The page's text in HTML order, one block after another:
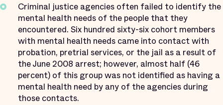
Criminal justice agencies often failed to identify the
mental health needs of the people that they
encountered. Six hundred sixty-six cohort members
with mental health needs came into contact with
probation, pretrial services, or the jail as a result of
the June 2008 arrest; however, almost half (46
percent) of this group was not identified as having a
mental health need by any of the agencies during
those contacts.